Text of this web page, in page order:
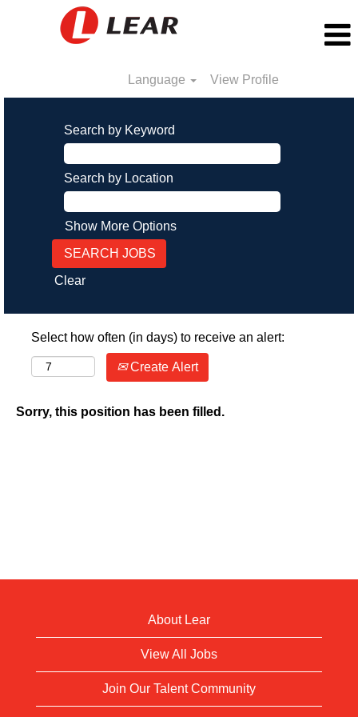
Language View Profile
Search by Keyword
Search by Location
Show More Options
Clear
Select how often (in days) to receive an alert:
Create Alert
Sorry, this position has been filled.
About Lear
View All Jobs
Join Our Talent Community